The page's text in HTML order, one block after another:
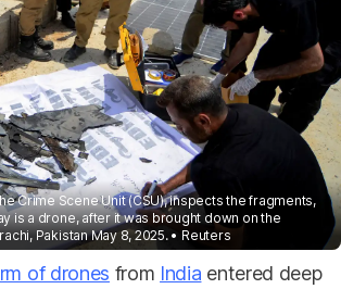
Crime Scene Unit (CSU), inspects the fragments,
is a drone, after it was brought down on the
Pakistan May 8, 2025.
Reuters
of drones from India entered deep